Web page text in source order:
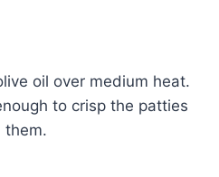
oil over medium heat.
to crisp the patties
them.